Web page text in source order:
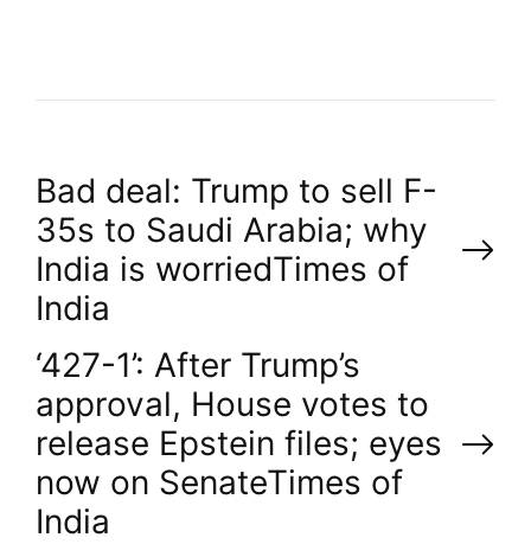
P
o
s
t
n
a
Bad deal: Trump to sell F-
35s to Saudi Arabia; why
India is worried​Times of
India
‘427-1’: After Trump’s
approval, House votes to
release Epstein files; eyes
now on Senate​Times of
India